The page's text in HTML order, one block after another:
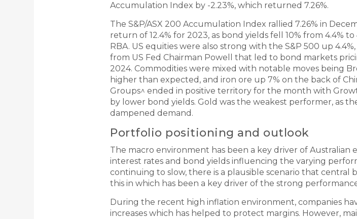
Accumulation Index by -2.23%, which returned 7.26%.
The S&P/ASX 200 Accumulation Index rallied 7.26% in
return of 12.4% for 2023, as bond yields fell 10% from 4.4%
RBA. US equities were also strong with the S&P 500 up
from US Fed Chairman Powell that led to bond markets
2024. Commodities were mixed with notable moves being
higher than expected, and iron ore up 7% on the back of
Groups^ ended in positive territory for the month with
by lower bond yields. Gold was the weakest performer, as
dampened demand.
Portfolio positioning and outlook
The macro environment has been a key driver of
interest rates and bond yields influencing the varying
continuing to slow, there is a plausible scenario that central
this in which has been a key driver of the strong
During the recent high inflation environment, companies
increases which has helped to protect margins. However,